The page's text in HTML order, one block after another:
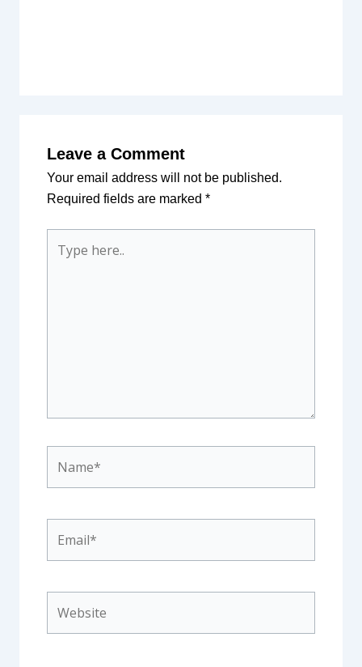
Leave a Comment
Your email address will not be published.
Required fields are marked *
here..